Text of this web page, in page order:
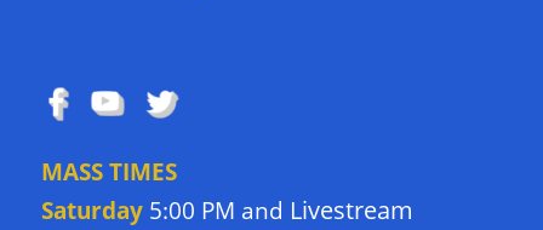
MASS TIMES
Saturday5:00 PM and Livestream